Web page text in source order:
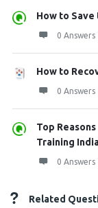
How to Save
0 Answers
How to
0 Answers
Top
Training
0 Answers
Related